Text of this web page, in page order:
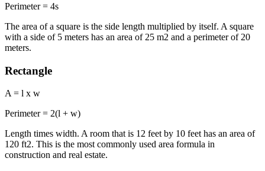
Perimeter = 4s
The area of a square is the side length multiplied by itself. A square
with a side of 5 meters has an area of 25 m2 and a perimeter of 20
meters.
Rectangle
A = l x w
Perimeter = 2(l + w)
Length times width. A room that is 12 feet by 10 feet has an area of
120 ft2. This is the most commonly used area formula in
construction and real estate.